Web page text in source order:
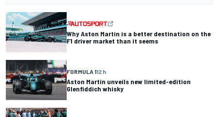
Why Aston Martin is a better destination on the
F1 driver market than it seems
FORMULA 112 h
Aston Martin unveils new limited-edition
Glenfiddich whisky